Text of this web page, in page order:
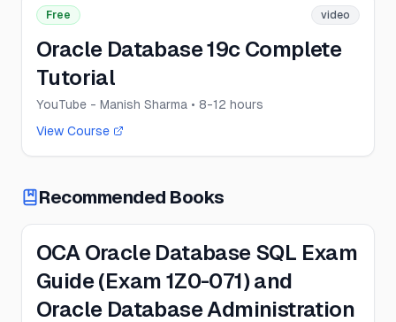
Free video
Oracle Database 19c Complete
Tutorial
YouTube - Manish Sharma • 8-12 hours
View Course
Recommended Books
OCA Oracle Database SQL Exam
Guide (Exam 1Z0-071) and
Oracle Database Administration